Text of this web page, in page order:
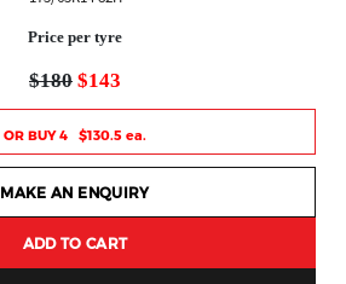
Price per tyre
$180 $143
OR BUY 4 $130.5 ea.
MAKE AN ENQUIRY
ADD TO CART